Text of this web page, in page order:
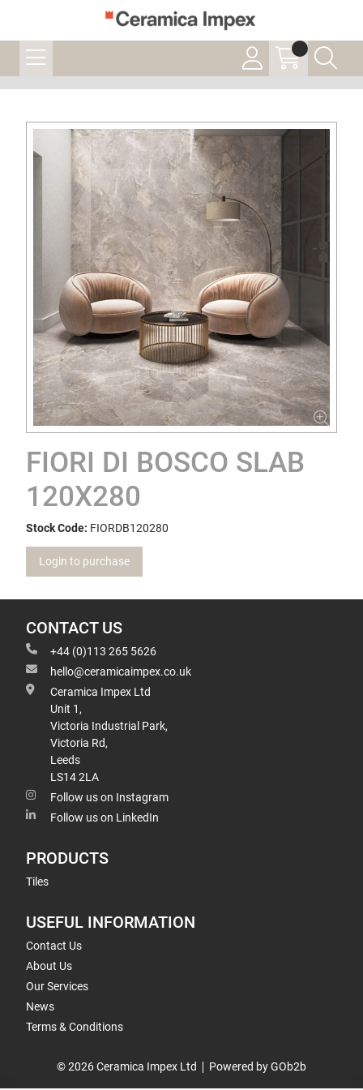
FIORI DI BOSCO SLAB
120X280
Stock Code: FIORDB120280
Login to purchase
CONTACT US
+44 (0)113 265 5626
hello@ceramicaimpex.co.uk
Ceramica Impex Ltd
Unit 1,
Victoria Industrial Park,
Victoria Rd,
Leeds
LS14 2LA
Follow us on Instagram
Follow us on LinkedIn
PRODUCTS
Tiles
USEFUL INFORMATION
Contact Us
About Us
Our Services
News
Terms & Conditions
© 2026 Ceramica Impex Ltd Powered by GOb2b